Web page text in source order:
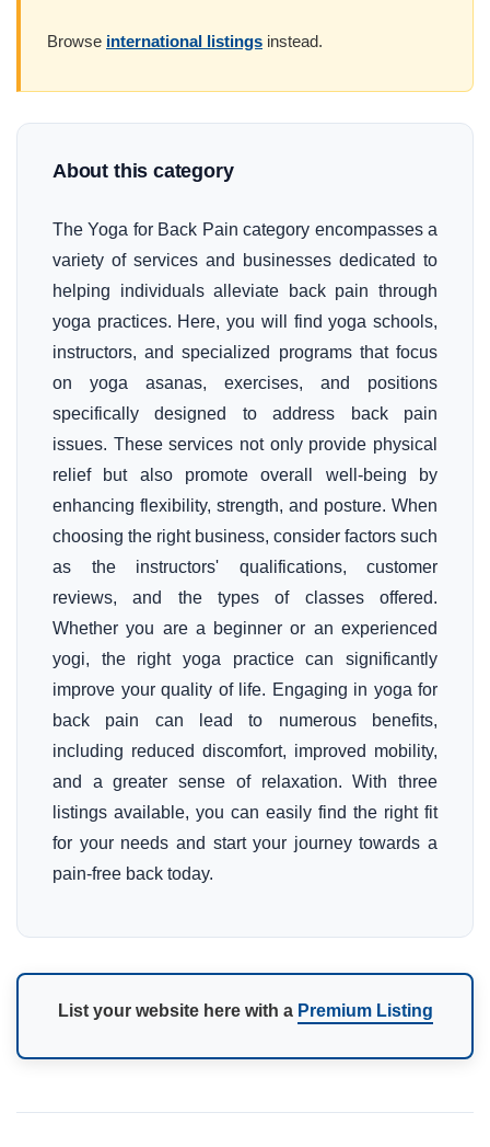
Browse international listings instead.
About this category
The Yoga for Back Pain category encompasses a
variety of services and businesses dedicated to
helping individuals alleviate back pain through
yoga practices. Here, you will find yoga schools,
instructors, and specialized programs that focus
on yoga asanas, exercises, and positions
specifically designed to address back pain
issues. These services not only provide physical
relief but also promote overall well-being by
enhancing flexibility, strength, and posture. When
choosing the right business, consider factors such
as the instructors' qualifications, customer
reviews, and the types of classes offered.
Whether you are a beginner or an experienced
yogi, the right yoga practice can significantly
improve your quality of life. Engaging in yoga for
back pain can lead to numerous benefits,
including reduced discomfort, improved mobility,
and a greater sense of relaxation. With three
listings available, you can easily find the right fit
for your needs and start your journey towards a
pain-free back today.
List your website here with a Premium Listing